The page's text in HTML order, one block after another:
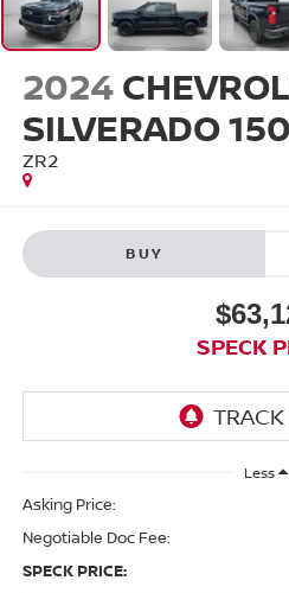
2024
SILVERADO
ZR2
BUY
SPECK
Less
Asking Price:
Negotiable Doc Fee:
SPECK PRICE: